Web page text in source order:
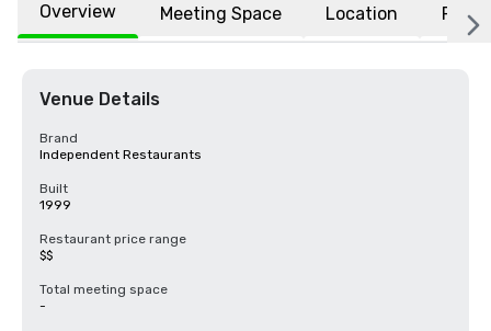
Overview Meeting Space Location FAQs
Venue Details
Brand
Independent Restaurants
Built
1999
Restaurant price range
$$
Total meeting space
-